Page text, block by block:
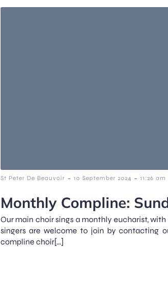
St Peter De Beauvoir - 10 September 2024 - 11:26 am
Monthly Compline:
Our main choir sings a monthly eucharist,
singers are welcome to join by contacting
compline choir[…]